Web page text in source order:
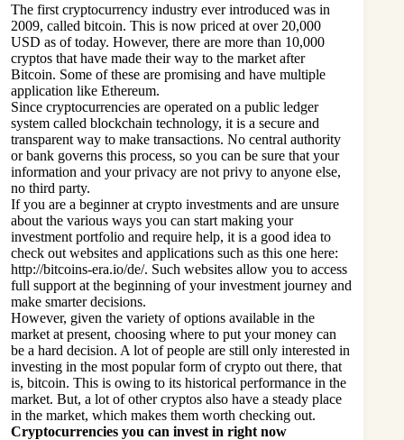
The first cryptocurrency industry ever introduced was in
2009, called bitcoin. This is now priced at over 20,000
USD as of today. However, there are more than 10,000
cryptos that have made their way to the market after
Bitcoin. Some of these are promising and have multiple
application like Ethereum.
Since cryptocurrencies are operated on a public ledger
system called blockchain technology, it is a secure and
transparent way to make transactions. No central authority
or bank governs this process, so you can be sure that your
information and your privacy are not privy to anyone else,
no third party.
If you are a beginner at crypto investments and are unsure
about the various ways you can start making your
investment portfolio and require help, it is a good idea to
check out websites and applications such as this one here:
http://bitcoins-era.io/de/. Such websites allow you to access
full support at the beginning of your investment journey and
make smarter decisions.
However, given the variety of options available in the
market at present, choosing where to put your money can
be a hard decision. A lot of people are still only interested in
investing in the most popular form of crypto out there, that
is, bitcoin. This is owing to its historical performance in the
market. But, a lot of other cryptos also have a steady place
in the market, which makes them worth checking out.
Cryptocurrencies you can invest in right now